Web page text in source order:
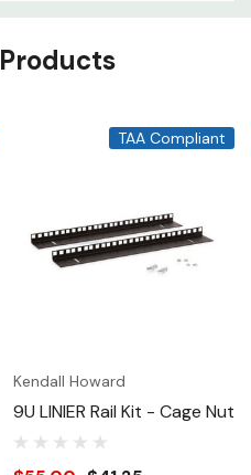
TAA Compliant
Kendall Howard
9U LINIER Rail Kit - Cage Nut